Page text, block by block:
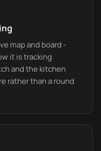
map and board -
it is tracking
and the kitchen
rather than a round